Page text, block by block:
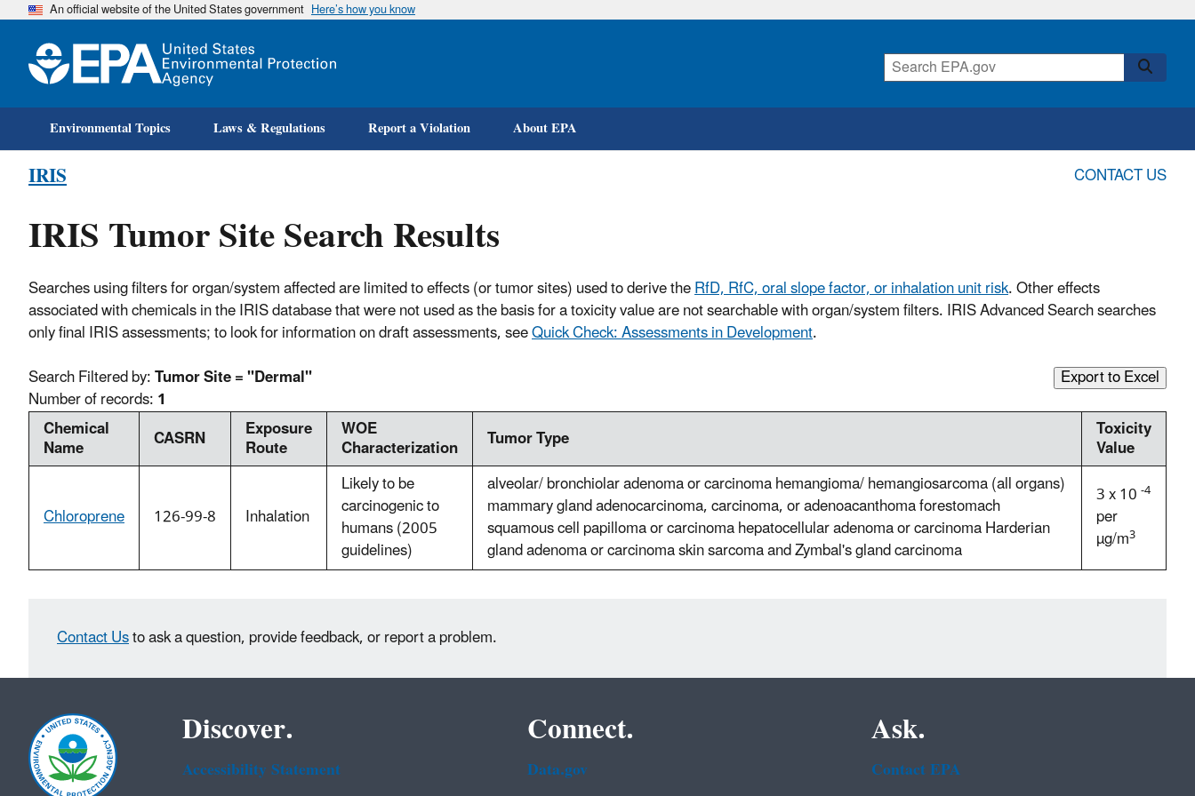
Skip
An official website of the United States government Here’s how you know
Environmental Topics Laws & Regulations Report a Violation About EPA
IRIS CONTACT US
IRIS Tumor Site Search Results
Searches using filters for organ/system affected are limited to effects (or tumor sites) used to derive theRfD, RfC, oral slope factor, or inhalation unit risk. Other effects
associated with chemicals in the IRIS database that were not used as the basis for a toxicity value are not searchable with organ/system filters. IRIS Advanced Search searches
only final IRIS assessments; to look for information on draft assessments, seeQuick Check: Assessments in Development.
Search Filtered by:Tumor Site = "Dermal"
Number of records:1
Export to Excel
Chemical
Name CASRN Exposure
Route
WOE
Characterization Tumor Type Toxicity
Value
Chloroprene 126-99-8 Inhalation
Likely to be
carcinogenic to
humans (2005
guidelines)
alveolar/ bronchiolar adenoma or carcinoma hemangioma/ hemangiosarcoma (all organs)
mammary gland adenocarcinoma, carcinoma, or adenoacanthoma forestomach
squamous cell papilloma or carcinoma hepatocellular adenoma or carcinoma Harderian
gland adenoma or carcinoma skin sarcoma and Zymbal's gland carcinoma
3 x 10-4
per
µg/m3
Contact Usto ask a question, provide feedback, or report a problem.
Discover.
Accessibility Statement
Connect.
Data.gov
Ask.
Contact EPA